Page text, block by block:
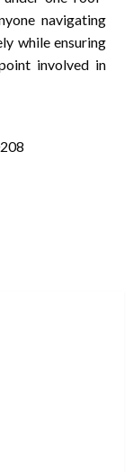
navigating
while ensuring
involved in